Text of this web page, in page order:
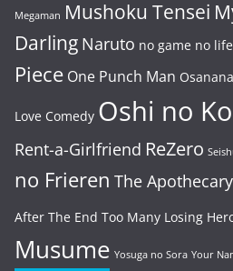
Megaman Mushoku Tensei
Darling Naruto no game no life
Piece One Punch Man
Love Comedy Oshi no Ko
Rent-a-Girlfriend ReZero
no Frieren The
After The End Too Many Losing
Musume Yosuga no Sora Your